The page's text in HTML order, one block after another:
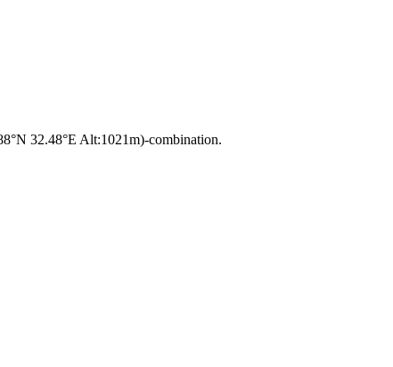
32.48°E Alt:1021m)-combination.